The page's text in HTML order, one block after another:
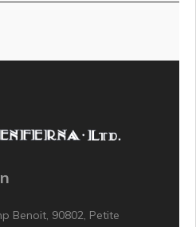
Benoit, 90802, Petite